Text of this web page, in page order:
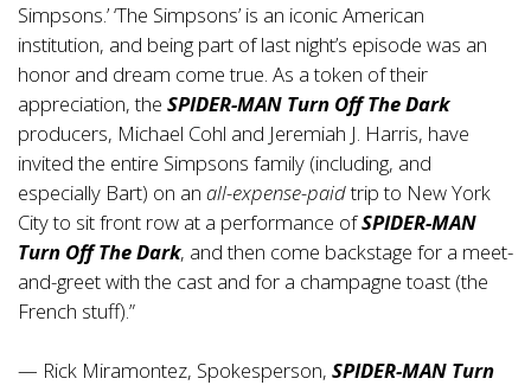
Simpsons.’ ‘The Simpsons’ is an iconic American
institution, and being part of last night’s episode was an
honor and dream come true. As a token of their
appreciation, the SPIDER-MAN Turn Off The Dark
producers, Michael Cohl and Jeremiah J. Harris, have
invited the entire Simpsons family (including, and
especially Bart) on an all-expense-paidtrip to New York
City to sit front row at a performance ofSPIDER-MAN
Turn Off The Dark, and then come backstage for a meet-
and-greet with the cast and for a champagne toast (the
French stuff).”
— Rick Miramontez, Spokesperson, SPIDER-MAN Turn